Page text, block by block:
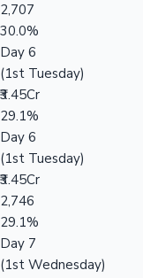
2,707
30.0%
Day 6
(1st Tuesday)
₹3.45Cr
29.1%
Day 6
(1st Tuesday)
₹3.45Cr
2,746
29.1%
Day 7
(1st Wednesday)